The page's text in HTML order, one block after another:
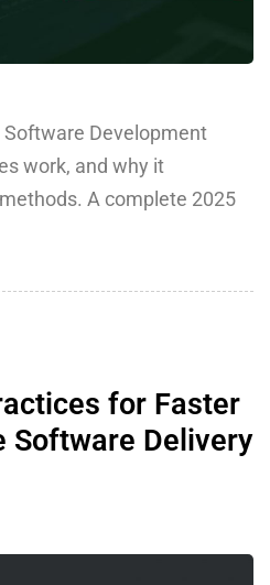
Development
work, and why it
A complete 2025
for Faster
Software Delivery